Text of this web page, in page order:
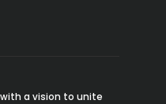
a vision to unite